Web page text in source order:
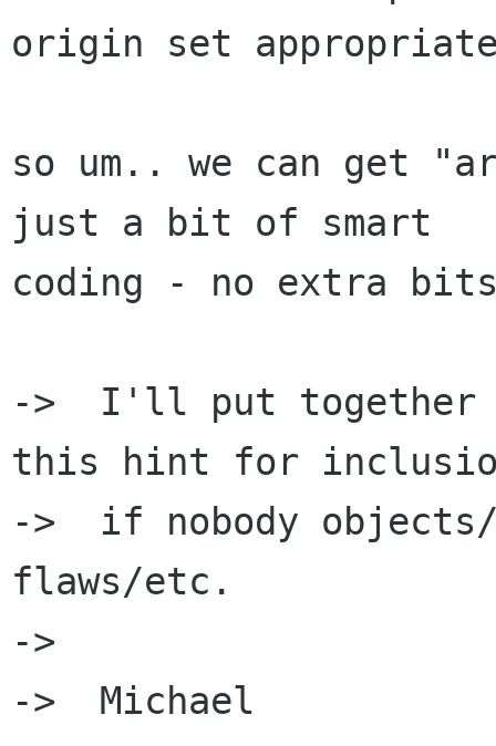
origin set
so um.. we can get
just a bit of smart
coding - no extra
->  I'll put together
this hint for
->  if nobody
flaws/etc.
->
->  Michael